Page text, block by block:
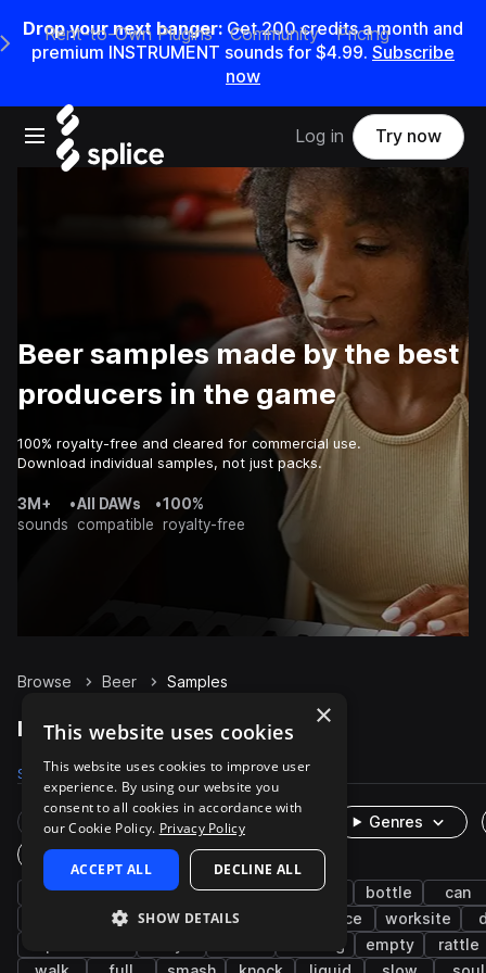
Drop your next banger: Get200credits amonth and
premium INSTRUMENT sounds for $4.99. Subscribe
now
Open main navigation
Main Navigation Menu
Rent-to-Own Plugins Community Pricing
Log in Try now
Beer samples made by the best
producers in the game
100% royalty-free and cleared for commercial use.
Download individual samples, not just packs.
3M+
sounds
•All DAWs
compatible
•100%
royalty-free
Browse Beer Samples
Beer Samples on Splice
Samples 55 Packs 7
Rare Finds Instruments
Genres
One-Shots & Loops
fx cinematic household kitchen bottle
can
idm up office worksite
drinking empty
rattle
×
This website uses cookies
This website uses cookies to improve user
experience. By using our website you
consent to all cookies in accordance with
our Cookie Policy. Privacy Policy
ACCEPT ALL DECLINE ALL
SHOW DETAILS